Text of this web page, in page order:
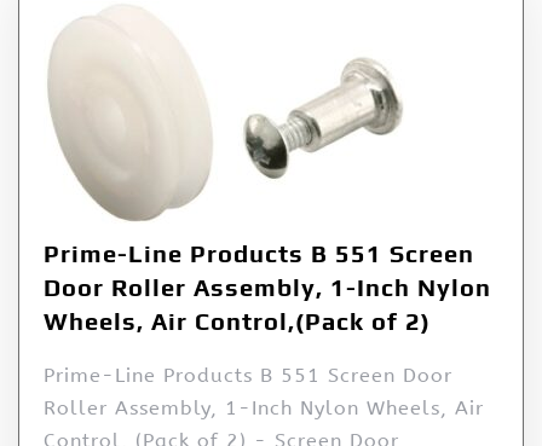
Prime-Line Products B 551 Screen
Door Roller Assembly, 1-Inch Nylon
Wheels, Air Control,(Pack of 2)
Prime-Line Products B 551 Screen Door
Roller Assembly, 1-Inch Nylon Wheels, Air
Control, (Pack of 2) - Screen Door